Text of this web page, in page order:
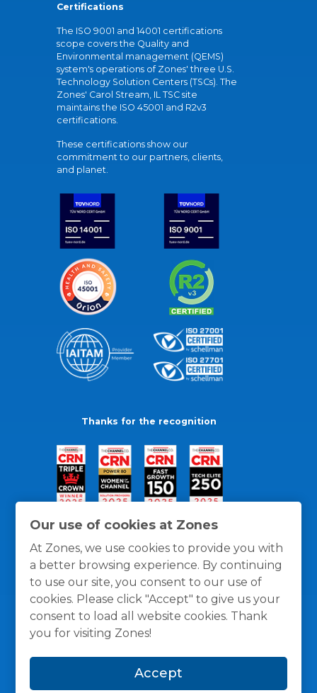
Our use of cookies at Zones
At Zones, we use cookies to provide you with
a better browsing experience. By continuing
to use our site, you consent to our use of
cookies. Please click "Accept" to give us your
consent to load all website cookies. Thank
you for visiting Zones!
Accept
Certifications
The ISO 9001 and 14001 certifications
scope covers the Quality and
Environmental management (QEMS)
system's operations of Zones' three U.S.
Technology Solution Centers (TSCs). The
Zones' Carol Stream, IL TSC site
maintains the ISO 45001 and R2v3
certifications.
These certifications show our
commitment to our partners, clients,
and planet.
Thanks for the recognition